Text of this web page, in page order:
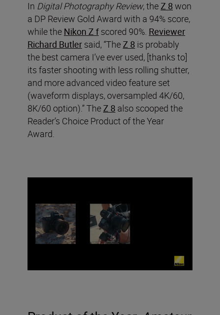
In Digital Photography Review, theZ 8 won
a DP Review Gold Award with a 94% score,
while the Nikon Z fscored 90%. Reviewer
Richard Butler said, “TheZ 8 is probably
the best camera I’ve ever used, [thanks to]
its faster shooting with less rolling shutter,
and more advanced video feature set
(waveform displays, oversampled 4K/60,
8K/60 option).” TheZ 8 also scooped the
Reader’s Choice Product of the Year
Award.